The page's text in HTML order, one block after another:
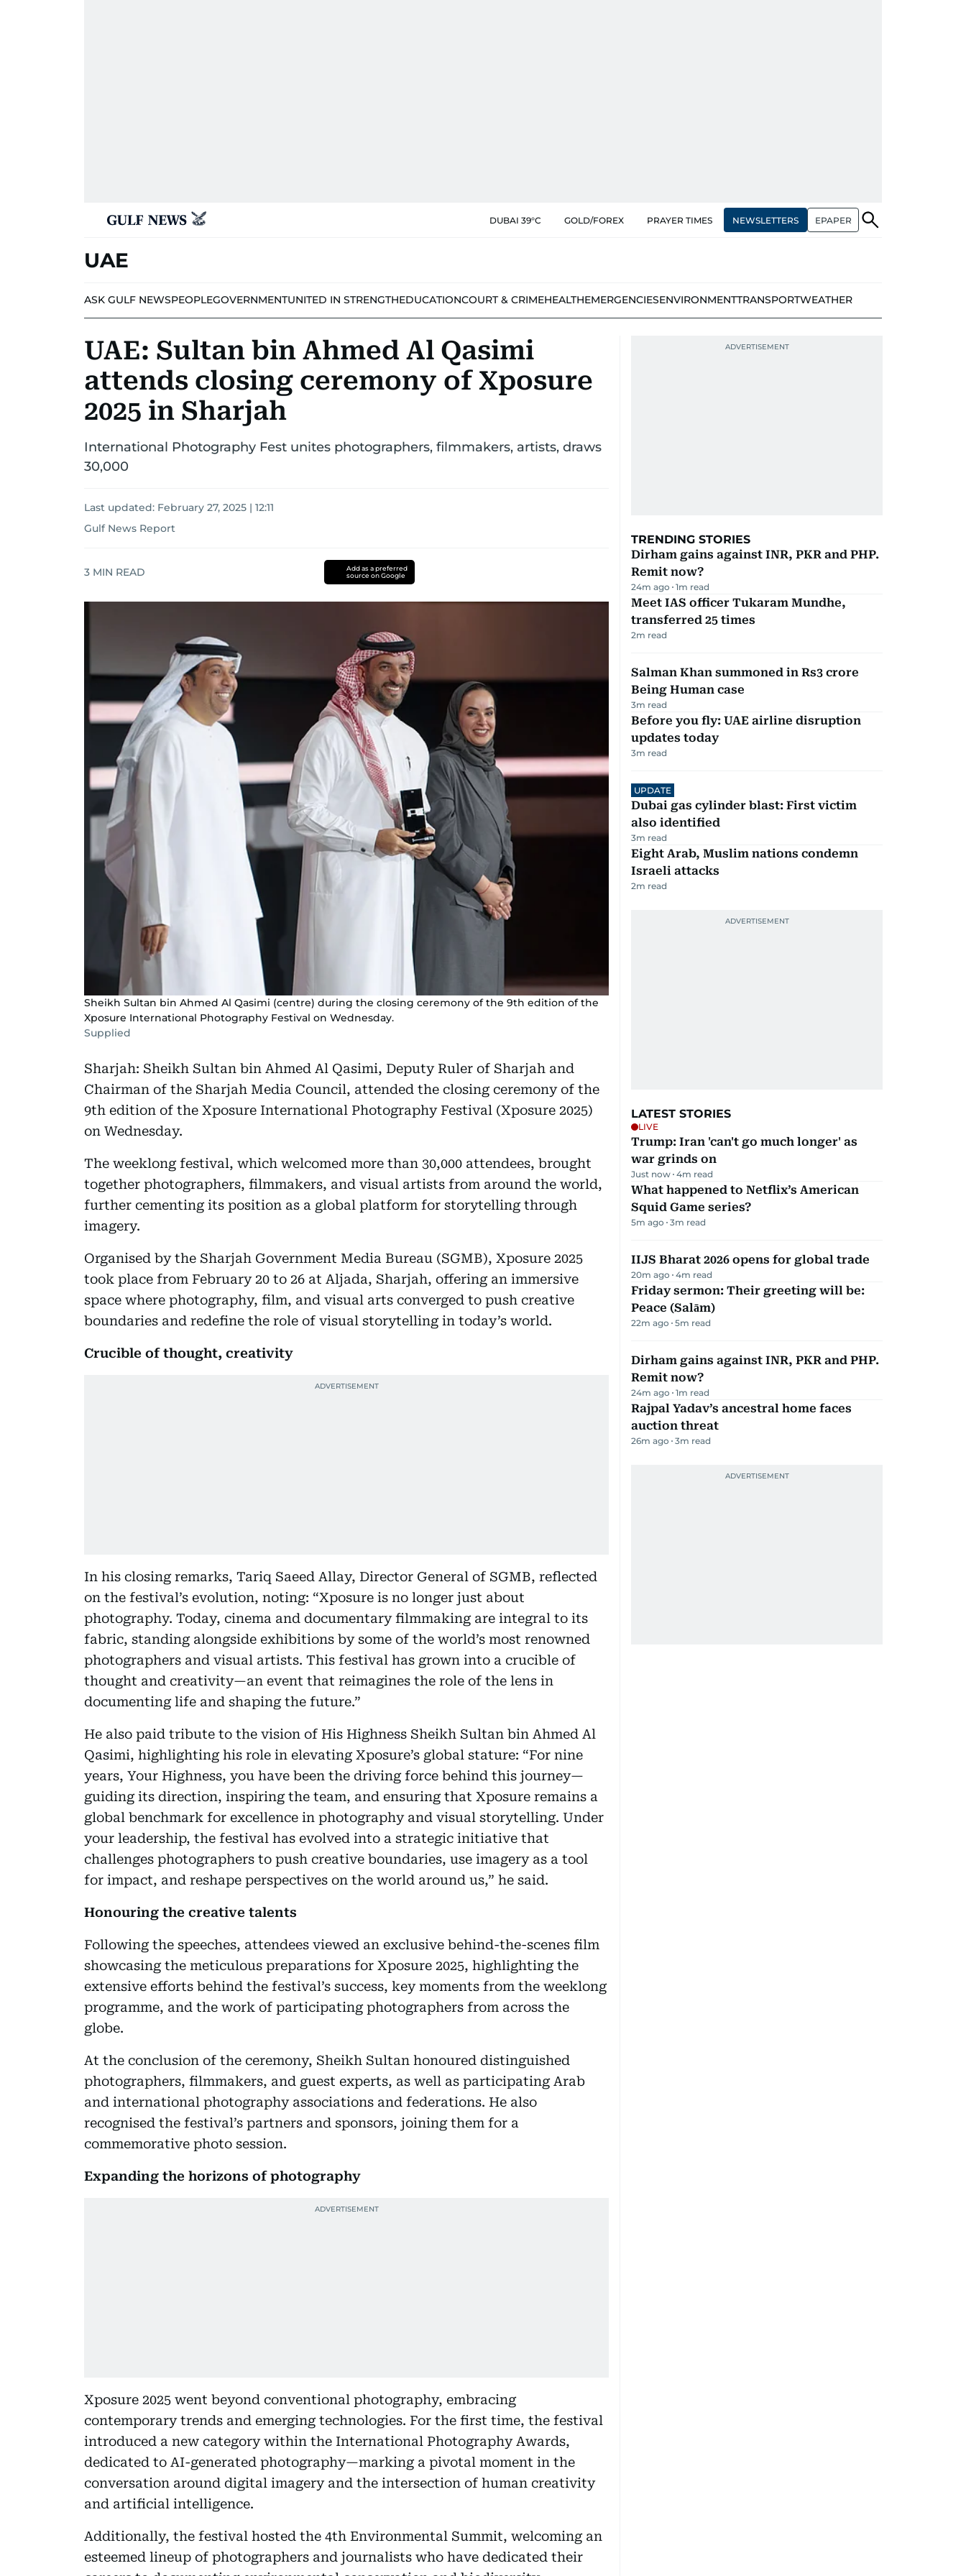
DUBAI 39°C GOLD/FOREX PRAYER TIMES NEWSLETTERS EPAPER
UAE
ASK GULF NEWSPEOPLEGOVERNMENTUNITED IN STRENGTHEDUCATIONCOURT & CRIMEHEALTHEMERGENCIESENVIRONMENTTRANSPORTWEATHER
UAE: Sultan bin Ahmed Al Qasimi
attends closing ceremony of Xposure
2025 in Sharjah
International Photography Fest unites photographers, filmmakers, artists, draws
30,000
Last updated: February 27, 2025 | 12:11
Gulf News Report
3 MIN READ
Add as a preferred
source on Google
Sheikh Sultan bin Ahmed Al Qasimi (centre) during the closing ceremony of the 9th edition of the
Xposure International Photography Festival on Wednesday.
Supplied
Sharjah: Sheikh Sultan bin Ahmed Al Qasimi, Deputy Ruler of Sharjah and
Chairman of the Sharjah Media Council, attended the closing ceremony of the
9th edition of the Xposure International Photography Festival (Xposure 2025)
on Wednesday.
The weeklong festival, which welcomed more than 30,000 attendees, brought
together photographers, filmmakers, and visual artists from around the world,
further cementing its position as a global platform for storytelling through
imagery.
Organised by the Sharjah Government Media Bureau (SGMB), Xposure 2025
took place from February 20 to 26 at Aljada, Sharjah, offering an immersive
space where photography, film, and visual arts converged to push creative
boundaries and redefine the role of visual storytelling in today’s world.
Crucible of thought, creativity
In his closing remarks, Tariq Saeed Allay, Director General of SGMB, reflected
on the festival’s evolution, noting: “Xposure is no longer just about
photography. Today, cinema and documentary filmmaking are integral to its
fabric, standing alongside exhibitions by some of the world’s most renowned
photographers and visual artists. This festival has grown into a crucible of
thought and creativity—an event that reimagines the role of the lens in
documenting life and shaping the future.”
He also paid tribute to the vision of His Highness Sheikh Sultan bin Ahmed Al
Qasimi, highlighting his role in elevating Xposure’s global stature: “For nine
years, Your Highness, you have been the driving force behind this journey—
guiding its direction, inspiring the team, and ensuring that Xposure remains a
global benchmark for excellence in photography and visual storytelling. Under
your leadership, the festival has evolved into a strategic initiative that
challenges photographers to push creative boundaries, use imagery as a tool
for impact, and reshape perspectives on the world around us,” he said.
Honouring the creative talents
Following the speeches, attendees viewed an exclusive behind-the-scenes film
showcasing the meticulous preparations for Xposure 2025, highlighting the
extensive efforts behind the festival’s success, key moments from the weeklong
programme, and the work of participating photographers from across the
globe.
At the conclusion of the ceremony, Sheikh Sultan honoured distinguished
photographers, filmmakers, and guest experts, as well as participating Arab
and international photography associations and federations. He also
recognised the festival’s partners and sponsors, joining them for a
commemorative photo session.
Expanding the horizons of photography
Xposure 2025 went beyond conventional photography, embracing
contemporary trends and emerging technologies. For the first time, the festival
introduced a new category within the International Photography Awards,
dedicated to AI-generated photography—marking a pivotal moment in the
conversation around digital imagery and the intersection of human creativity
and artificial intelligence.
Additionally, the festival hosted the 4th Environmental Summit, welcoming an
esteemed lineup of photographers and journalists who have dedicated their
TRENDING STORIES
Dirham gains against INR, PKR and PHP.
Remit now?
24m ago 1m read
Meet IAS officer Tukaram Mundhe,
transferred 25 times
2m read
Salman Khan summoned in Rs3 crore
Being Human case
3m read
Before you fly: UAE airline disruption
updates today
3m read
UPDATE
Dubai gas cylinder blast: First victim
also identified
3m read
Eight Arab, Muslim nations condemn
Israeli attacks
2m read
LATEST STORIES
LIVE
Trump: Iran 'can't go much longer' as
war grinds on
Just now 4m read
What happened to Netflix’s American
Squid Game series?
5m ago 3m read
IIJS Bharat 2026 opens for global trade
20m ago 4m read
Friday sermon: Their greeting will be:
Peace (Salām)
22m ago 5m read
Dirham gains against INR, PKR and PHP.
Remit now?
24m ago 1m read
Rajpal Yadav’s ancestral home faces
auction threat
26m ago 3m read